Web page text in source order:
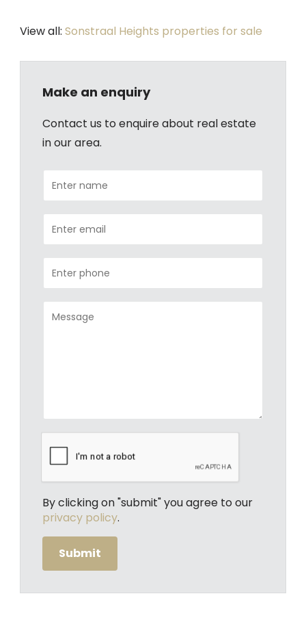
View all: Sonstraal Heights properties for sale
Make an enquiry
Contact us to enquire about real estate
in our area.
By clicking on "submit" you agree to our
privacy policy.